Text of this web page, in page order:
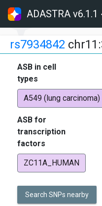
ADASTRA v6.1.1
rs7934842
ASB in cell
types
A549 (lung carcinoma)
ASB for
transcription
factors
ZC11A_HUMAN
Search SNPs nearby